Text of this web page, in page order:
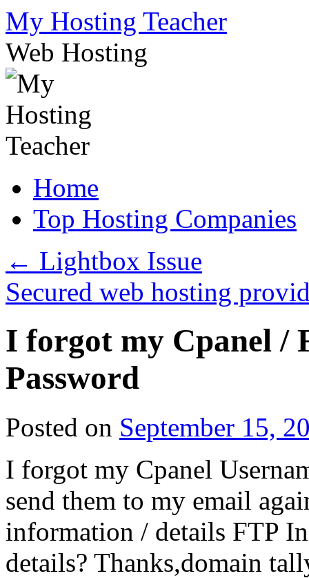
Skip
to
content
My Hosting Teacher
Web Hosting
Home
Top Hosting Companies
← Lightbox Issue
Secured web hosting
I forgot my Cpanel /
Password
Posted on September 15,
I forgot my Cpanel
send them to my email
information / details FTP
details? Thanks,domain